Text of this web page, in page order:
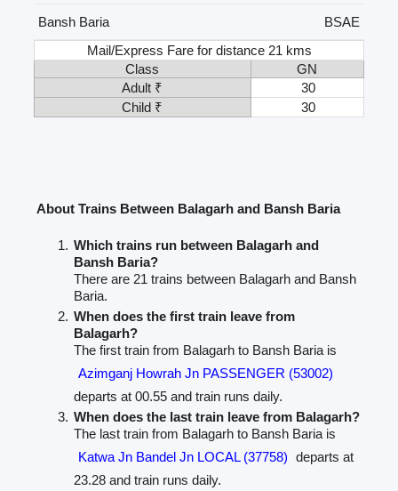
Bansh Baria
BSAE
Mail/Express Fare for distance 21 kms
Class
GN
Adult ₹
30
Child ₹
30
About Trains Between Balagarh and Bansh Baria
Which trains run between Balagarh and
Bansh Baria?
There are 21 trains between Balagarh and Bansh
Baria.
When does the first train leave from
Balagarh?
The first train from Balagarh to Bansh Baria is
Azimganj Howrah Jn PASSENGER (53002)
departs at 00.55 and train runs daily.
When does the last train leave from Balagarh?
The last train from Balagarh to Bansh Baria is
Katwa Jn Bandel Jn LOCAL (37758) departs at
23.28 and train runs daily.